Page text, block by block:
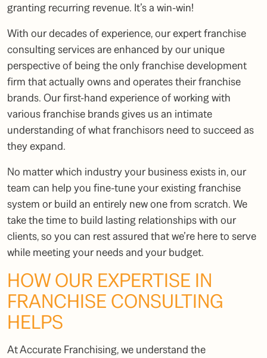
granting recurring revenue. It’s a win-win!
With our decades of experience, our expert franchise
consulting services are enhanced by our unique
perspective of being the only franchise development
firm that actually owns and operates their franchise
brands. Our first-hand experience of working with
various franchise brands gives us an intimate
understanding of what franchisors need to succeed as
they expand.
No matter which industry your business exists in, our
team can help you fine-tune your existing franchise
system or build an entirely new one from scratch. We
take the time to build lasting relationships with our
clients, so you can rest assured that we’re here to serve
while meeting your needs and your budget.
HOW OUR EXPERTISE IN
FRANCHISE CONSULTING
HELPS
At Accurate Franchising, we understand the